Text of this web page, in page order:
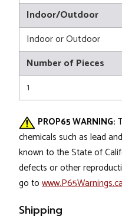
Indoor/Outdoor
Indoor or Outdoor
Number of Pieces
1
PROP65 WARNING:
chemicals such as lead
known to the State of
defects or other
go to
Shipping